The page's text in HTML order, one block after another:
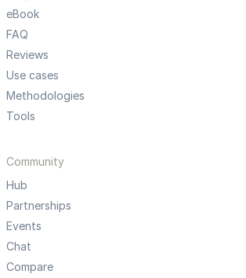
eBook
FAQ
Reviews
Use cases
Methodologies
Tools
Community
Hub
Partnerships
Events
Chat
Compare